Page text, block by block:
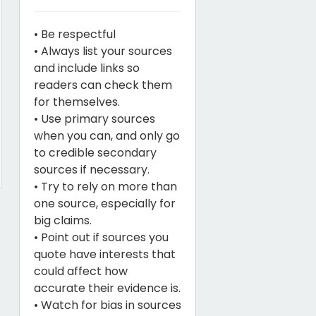
• Be respectful
• Always list your sources
and include links so
readers can check them
for themselves.
• Use primary sources
when you can, and only go
to credible secondary
sources if necessary.
• Try to rely on more than
one source, especially for
big claims.
• Point out if sources you
quote have interests that
could affect how
accurate their evidence is.
• Watch for bias in sources